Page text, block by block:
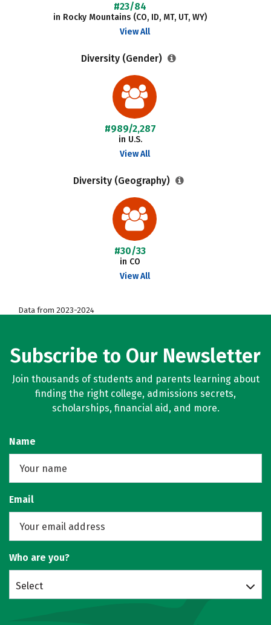
#23/84
in Rocky Mountains (CO, ID, MT, UT, WY)
View All
Diversity (Gender)
#989/2,287
in U.S.
View All
Diversity (Geography)
#30/33
in CO
View All
Data from 2023-2024
Subscribe to Our Newsletter
Join thousands of students and parents learning about
finding the right college, admissions secrets,
scholarships, financial aid, and more.
Name
Email
Who are you?
Select